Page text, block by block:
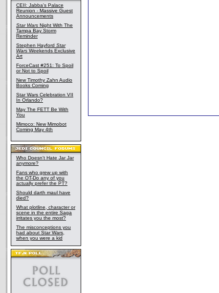
CEII: Jabba's Palace
Reunion - Massive Guest
Announcements
Star Wars Night With The
Tampa Bay Storm
Reminder
Stephen Hayford Star
Wars Weekends Exclusive
Art
ForceCast #251: To Spoil
or Not to Spoil
New Timothy Zahn Audio
Books Coming
Star Wars Celebration VII
In Orlando?
May The FETT Be With
You
Mimoco: New Mimobot
Coming May 4th
Who Doesn't Hate Jar Jar
anymore?
Fans who grew up with
the OT-Do any of you
actually prefer the PT?
Should darth maul have
died?
What plotline, character or
scene in the entire Saga
irritates you the most?
The misconceptions you
had about Star Wars,
when you were a kid